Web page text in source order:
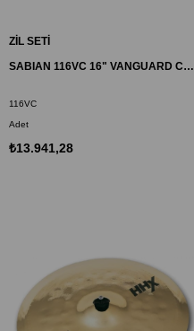
ZİL SETİ
SABIAN 116VC 16" VANGUARD CRASH ZİL HH
116VC
Adet
₺13.941,28